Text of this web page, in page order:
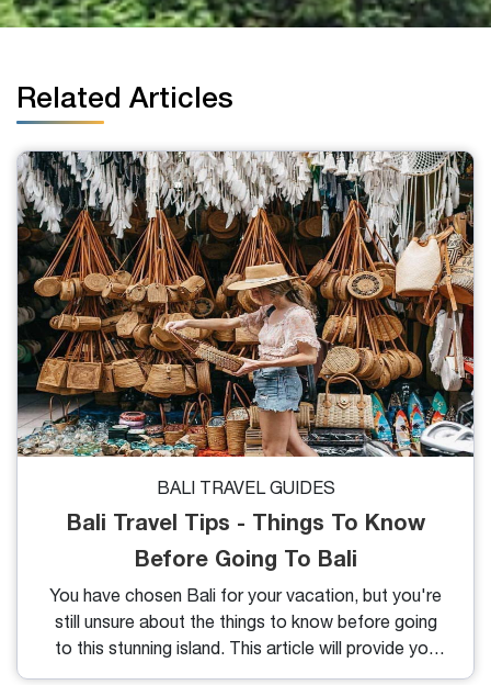
Related Articles
BALI TRAVEL GUIDES
Bali Travel Tips - Things To Know
Before Going To Bali
You have chosen Bali for your vacation, but you're
still unsure about the things to know before going
to this stunning island. This article will provide you
with the most useful Bali travel tips.